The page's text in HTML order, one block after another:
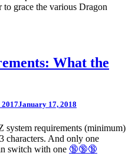
to grace the various Dragon
What the
2017January 17, 2018
system requirements (minimum)
characters. And only one
switch with one 🔞🔞🔞